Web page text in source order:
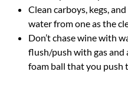
Clean carboys, kegs,
water from one as the
Don’t chase wine with
flush/push with gas and
foam ball that you push